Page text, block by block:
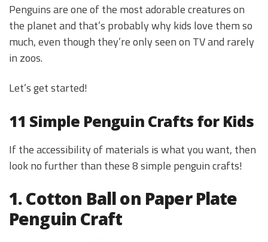
Penguins are one of the most adorable creatures on
the planet and that’s probably why kids love them so
much, even though they’re only seen on TV and rarely
in zoos.
Let’s get started!
11 Simple Penguin Crafts for Kids
If the accessibility of materials is what you want, then
look no further than these 8 simple penguin crafts!
1. Cotton Ball on Paper Plate
Penguin Craft